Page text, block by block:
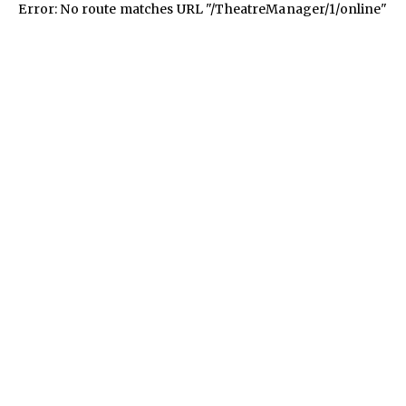
Error: No route matches URL "/TheatreManager/1/online"